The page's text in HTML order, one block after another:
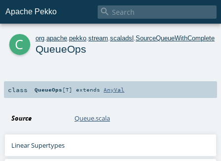
Apache Pekko 
c org apache pekko stream scaladsl SourceQueueWithComplete
QueueOps
class QueueOps [T] extends AnyVal
Source Queue.scala
Linear Supertypes